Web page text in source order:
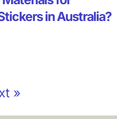
in Australia?
»